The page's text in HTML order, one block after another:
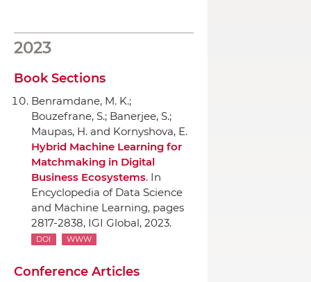
2023
Book Sections
Benramdane, M. K.;
Bouzefrane, S.; Banerjee, S.;
Maupas, H. and Kornyshova, E.
Hybrid Machine Learning for
Matchmaking in Digital
Business Ecosystems. In
Encyclopedia of Data Science
and Machine Learning, pages
2817-2838, IGI Global, 2023.
DOI WWW
Conference Articles